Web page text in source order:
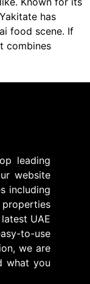
has
food scene. If
combines
leading
website
including
UAE
to-use
we are
what you